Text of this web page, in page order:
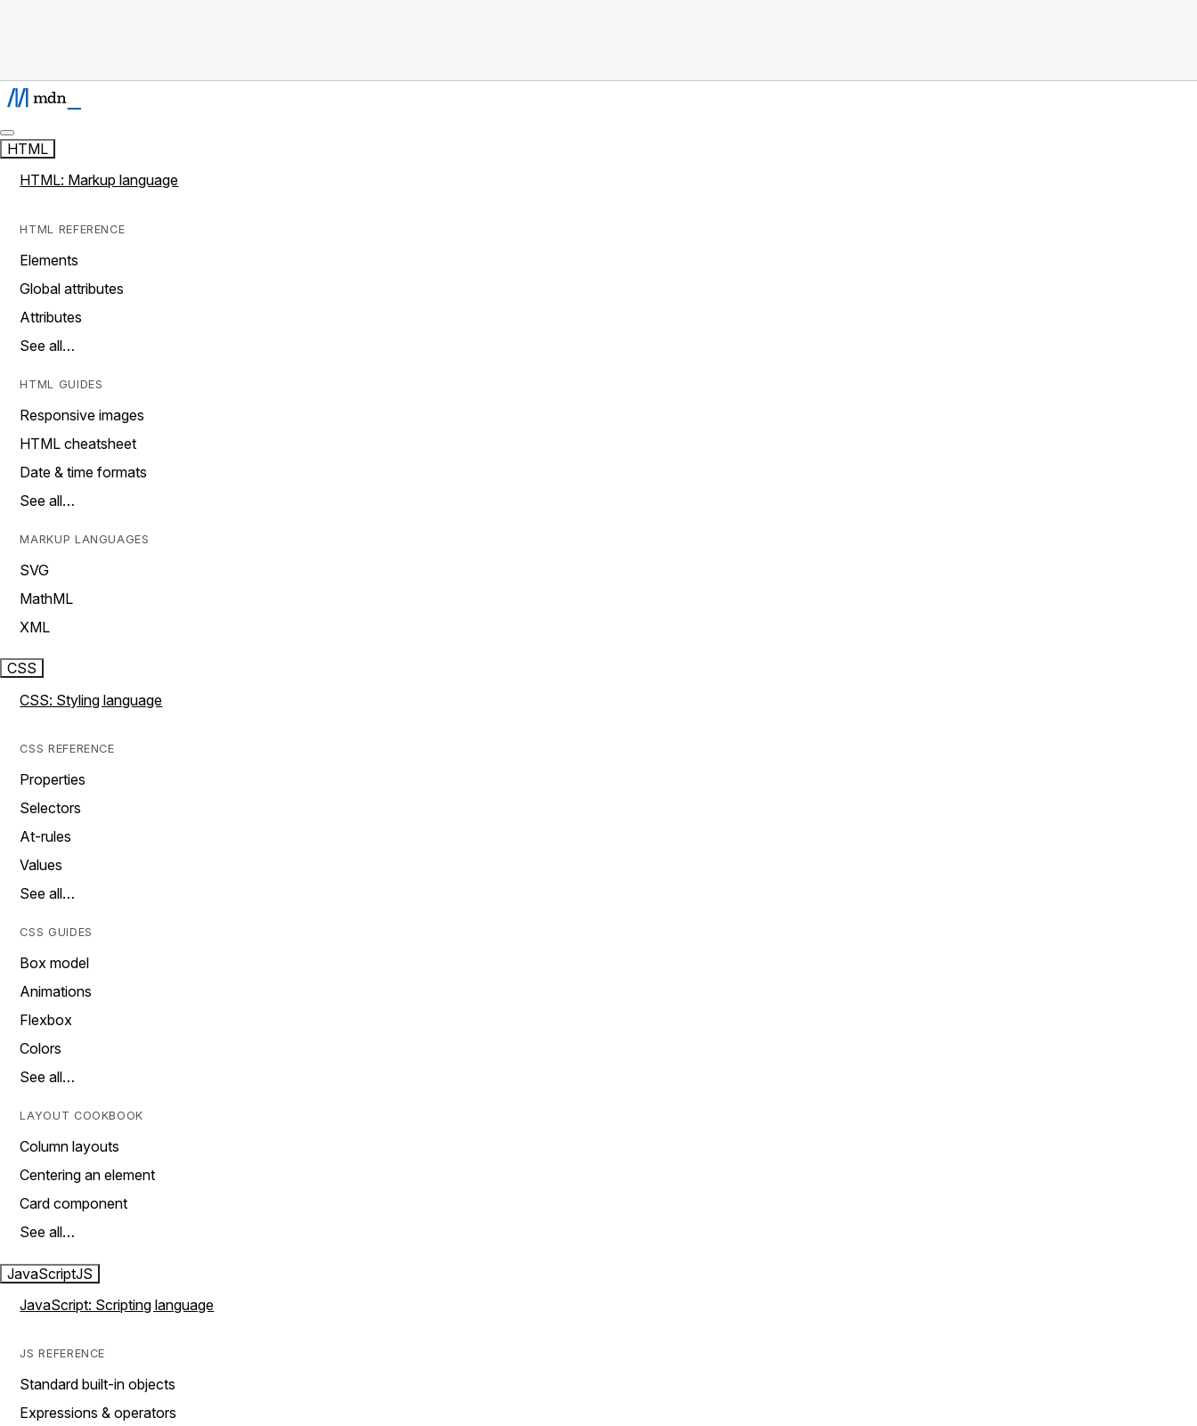
HTML
HTML: Markup language
HTML REFERENCE
Elements
Global attributes
Attributes
See all…
HTML GUIDES
Responsive images
HTML cheatsheet
Date & time formats
See all…
MARKUP LANGUAGES
SVG
MathML
XML
CSS
CSS: Styling language
CSS REFERENCE
Properties
Selectors
At-rules
Values
See all…
CSS GUIDES
Box model
Animations
Flexbox
Colors
See all…
LAYOUT COOKBOOK
Column layouts
Centering an element
Card component
See all…
JavaScriptJS
JavaScript: Scripting language
JS REFERENCE
Standard built-in objects
Expressions & operators